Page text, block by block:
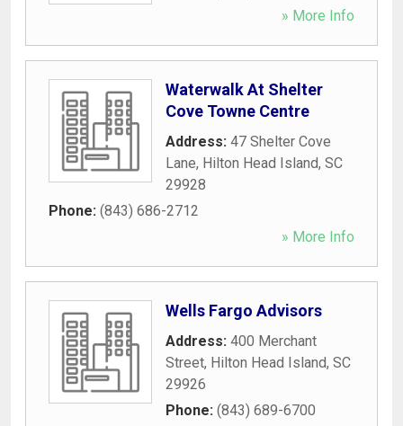
» More Info
Waterwalk At Shelter
Cove Towne Centre
Address: 47 Shelter Cove
Lane, Hilton Head Island, SC
29928
Phone: (843) 686-2712
» More Info
Wells Fargo Advisors
Address: 400 Merchant
Street, Hilton Head Island, SC
29926
Phone: (843) 689-6700